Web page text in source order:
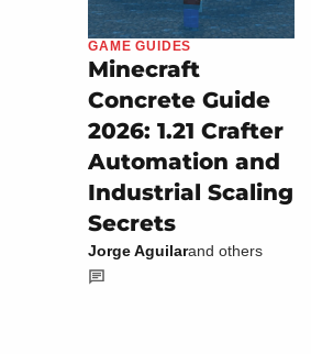
GAME GUIDES
Minecraft
Concrete Guide
2026: 1.21 Crafter
Automation and
Industrial Scaling
Secrets
Jorge Aguilarand others